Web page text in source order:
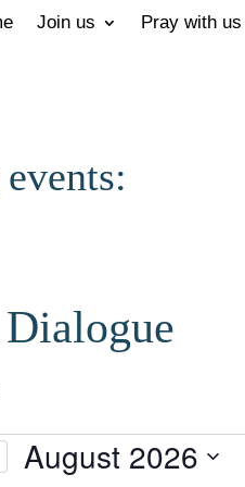
Join us Pray with us
August 2026